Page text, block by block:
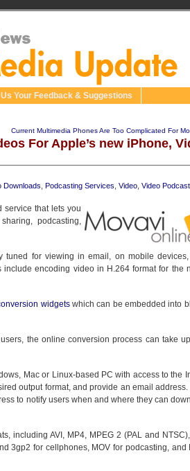
Your Feedback & Suggestions
Current Multimedia Phones Are Too Complicated For
For Apple’s new iPhone,
Downloads Podcasting Services Video Video
service that lets you
podcasting,
tuned for viewing in email, on mobile
encoding video in H.264 format for the
widgetswhich can be embedded into
the online conversion process can take
Mac or Linux-based PC with access to the
output format, and provide an email address.
to notify users when and where they can
including AVI, MP4, MPEG 2 (PAL and
3gp2 for cellphones, MOV for podcasting, and